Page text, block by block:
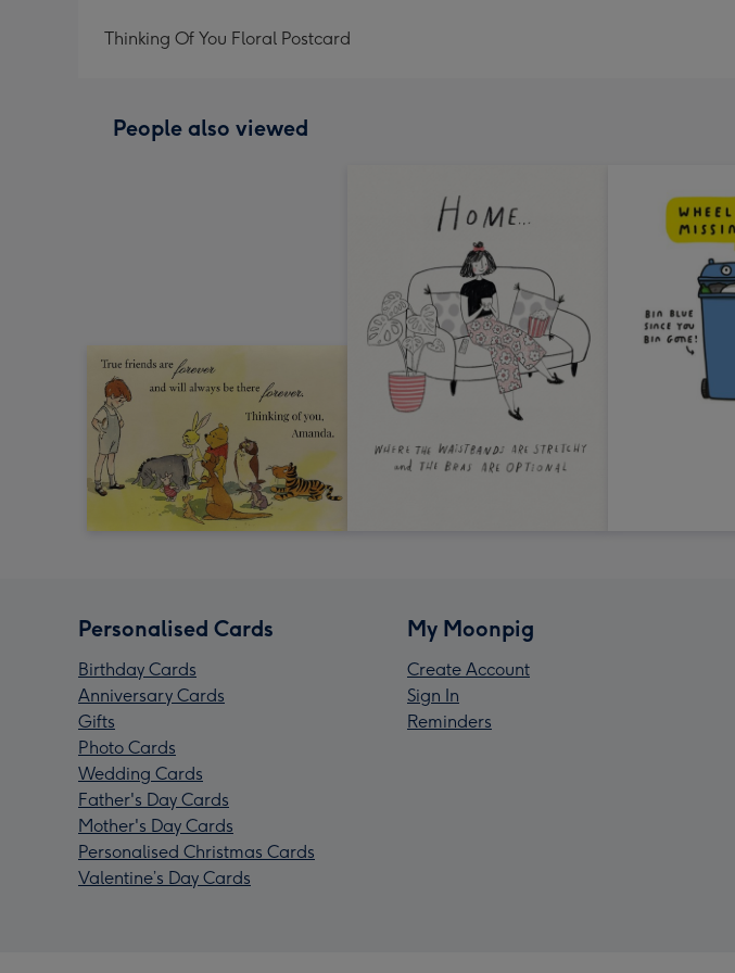
Thinking Of You Floral Postcard
People also viewed
Personalised Cards
Birthday Cards
Anniversary Cards
Gifts
Photo Cards
Wedding Cards
Father's Day Cards
Mother's Day Cards
Personalised Christmas Cards
Valentine’s Day Cards
My Moonpig
Create Account
Sign In
Reminders